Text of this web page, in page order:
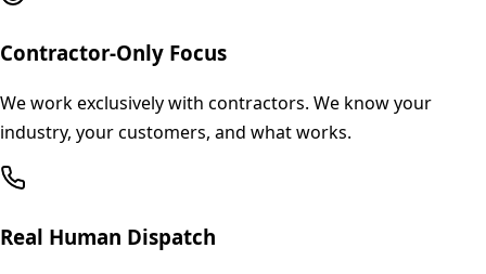
Contractor-Only Focus
We work exclusively with contractors. We know your
industry, your customers, and what works.
Real Human Dispatch